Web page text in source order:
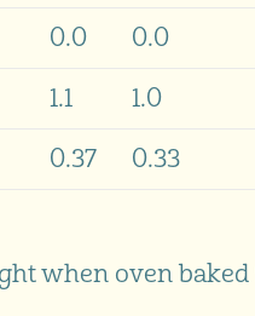
0.0 0.0
1.1 1.0
0.37 0.33
when oven baked